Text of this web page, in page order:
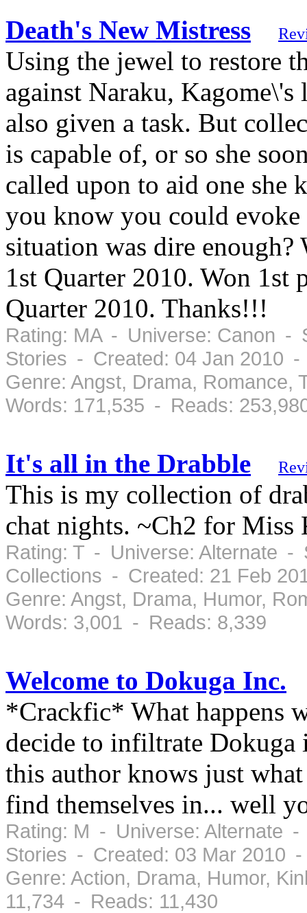
Death's New Mistress
Using the jewel to restore
against Naraku,
also given a task. But
is capable of, or so she
called upon to aid one she
you know you could
situation was dire
1st Quarter 2010. Won 1st
Quarter 2010. Thanks!!!
Rating: MA - Universe: Canon -
Stories - Created: 04 Jan 2010 -
Genre: Angst, Drama,
Words: 171,535 - Reads:
It's all in the Drabble
This is my collection of
chat nights. ~Ch2 for
Rating: T - Universe: Alternate -
Collections - Created: 21 Feb
Genre: Angst, Drama, Humor,
Words: 3,001 - Reads: 8,339
Welcome to Dokuga Inc.
*Crackfic* What happens
decide to infiltrate Dokuga
this author knows just
find themselves in... well
Rating: M - Universe: Alternate
Stories - Created: 03 Mar 2010 -
Genre: Action, Drama, Humor,
11,734 - Reads: 11,430